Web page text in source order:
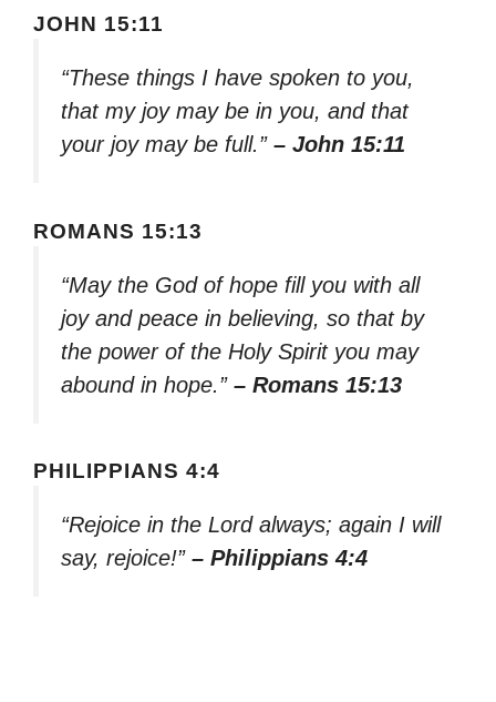
JOHN 15:11
“These things I have spoken to you,
that my joy may be in you, and that
your joy may be full.” – John 15:11
ROMANS 15:13
“May the God of hope fill you with all
joy and peace in believing, so that by
the power of the Holy Spirit you may
abound in hope.” – Romans 15:13
PHILIPPIANS 4:4
“Rejoice in the Lord always; again I will
say, rejoice!” – Philippians 4:4